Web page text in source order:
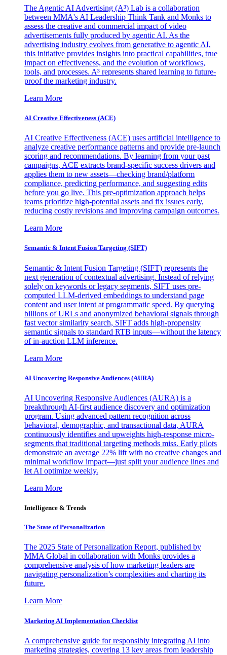
The Agentic AI Advertising (A³) Lab is a collaboration
between MMA's AI Leadership Think Tank and Monks to
assess the creative and commercial impact of video
advertisements fully produced by agentic AI. As the
advertising industry evolves from generative to agentic AI,
this initiative provides insights into practical capabilities, true
impact on effectiveness, and the evolution of workflows,
tools, and processes. A³ represents shared learning to future-
proof the marketing industry.
Learn More
AI Creative Effectiveness (ACE)
AI Creative Effectiveness (ACE) uses artificial intelligence to
analyze creative performance patterns and provide pre-launch
scoring and recommendations. By learning from your past
campaigns, ACE extracts brand-specific success drivers and
applies them to new assets—checking brand/platform
compliance, predicting performance, and suggesting edits
before you go live. This pre-optimization approach helps
teams prioritize high-potential assets and fix issues early,
reducing costly revisions and improving campaign outcomes.
Learn More
Semantic & Intent Fusion Targeting (SIFT)
Semantic & Intent Fusion Targeting (SIFT) represents the
next generation of contextual advertising. Instead of relying
solely on keywords or legacy segments, SIFT uses pre-
computed LLM-derived embeddings to understand page
content and user intent at programmatic speed. By querying
billions of URLs and anonymized behavioral signals through
fast vector similarity search, SIFT adds high-propensity
semantic signals to standard RTB inputs—without the latency
of in-auction LLM inference.
Learn More
AI Uncovering Responsive Audiences (AURA)
AI Uncovering Responsive Audiences (AURA) is a
breakthrough AI-first audience discovery and optimization
program. Using advanced pattern recognition across
behavioral, demographic, and transactional data, AURA
continuously identifies and upweights high-response micro-
segments that traditional targeting methods miss. Early pilots
demonstrate an average 22% lift with no creative changes and
minimal workflow impact—just split your audience lines and
let AI optimize weekly.
Learn More
Intelligence & Trends
The State of Personalization
The 2025 State of Personalization Report, published by
MMA Global in collaboration with Monks provides a
comprehensive analysis of how marketing leaders are
navigating personalization’s complexities and charting its
future.
Learn More
Marketing AI Implementation Checklist
A comprehensive guide for responsibly integrating AI into
marketing strategies, covering 13 key areas from leadership